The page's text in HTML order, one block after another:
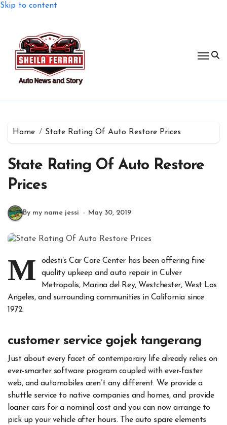
Skip to content
Home State Rating Of Auto Restore Prices
State Rating Of Auto Restore
Prices
By my name jessi May 30, 2019
M
odesti’s Car Care Center has been offering fine
quality upkeep and auto repair in Culver
Metropolis, Marina del Rey, Westchester, West Los
Angeles, and surrounding communities in California since
1972.
customer service gojek tangerang
Just about every facet of contemporary life already relies on
ever-smarter software program coupled with ever-faster
web, and automobiles aren’t any different. We provide a
shuttle service to native companies and homes, and provide
loaner cars for a nominal cost and you can now arrange to
pick up your vehicle after hours. The auto spare elements